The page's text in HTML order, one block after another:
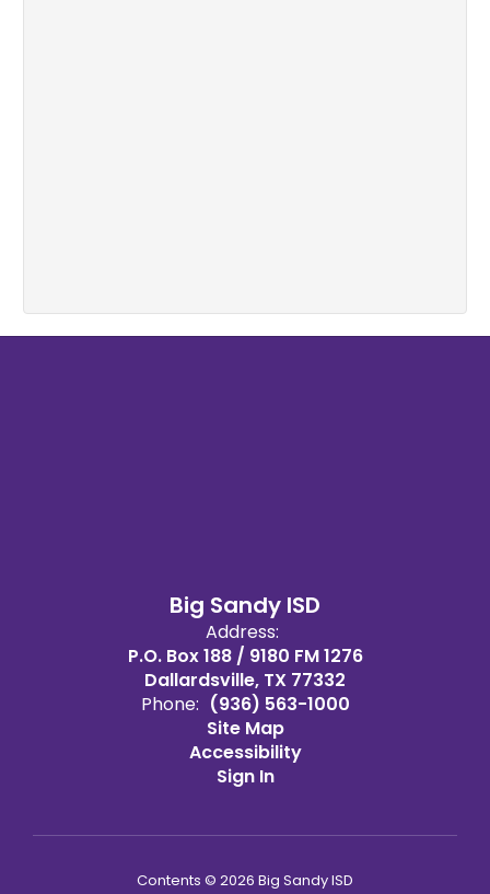
Big Sandy ISD
Address:
P.O. Box 188 / 9180 FM 1276
Dallardsville, TX 77332
Phone: (936) 563-1000
Site Map
Accessibility
Sign In
Contents © 2026 Big Sandy ISD